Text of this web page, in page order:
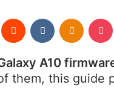
Pinterest Reddit VKontakte
A10
them, this